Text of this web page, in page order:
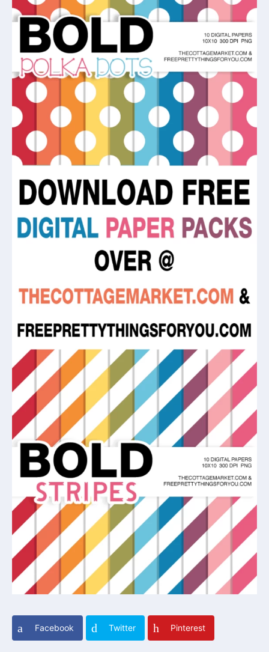
Facebook Twitter Pinterest